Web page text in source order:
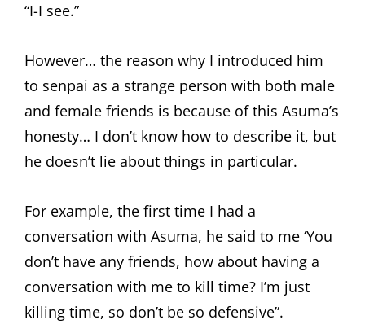
“I-I see.”
However… the reason why I introduced him
to senpai as a strange person with both male
and female friends is because of this Asuma’s
honesty… I don’t know how to describe it, but
he doesn’t lie about things in particular.
For example, the first time I had a
conversation with Asuma, he said to me ‘You
don’t have any friends, how about having a
conversation with me to kill time? I’m just
killing time, so don’t be so defensive”.